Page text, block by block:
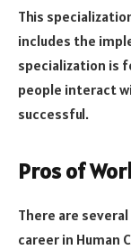
This
includes the
specialization is
people interact
successful.
Pros of
There are
career in Human